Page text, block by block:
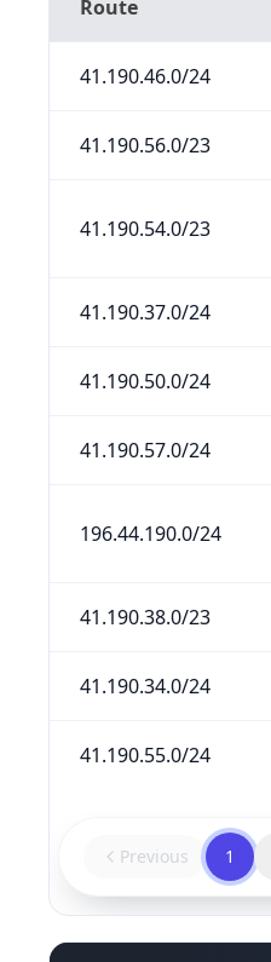
Route
41.190.46.0/24
41.190.56.0/23
41.190.54.0/23
41.190.37.0/24
41.190.50.0/24
41.190.57.0/24
196.44.190.0/24
41.190.38.0/23
41.190.34.0/24
41.190.55.0/24
Previous 1